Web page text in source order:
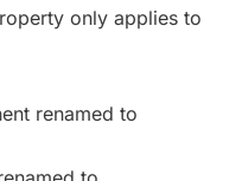
only applies to
renamed to